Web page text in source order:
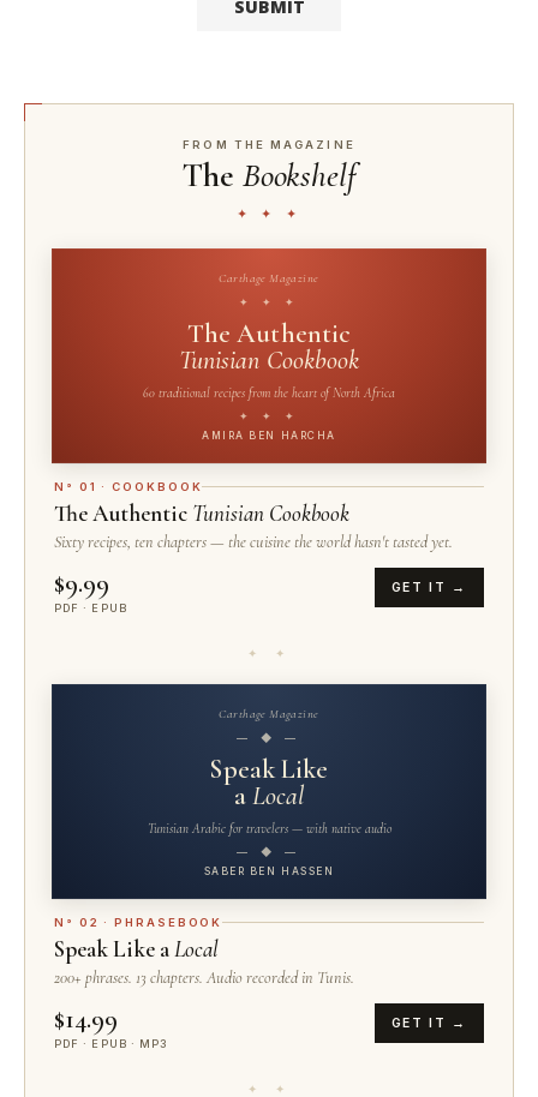
FROM THE MAGAZINE
The Bookshelf
✦ ✦ ✦
Carthage Magazine
✦ ✦ ✦
The Authentic
Tunisian Cookbook
60 traditional recipes from the heart of North Africa
✦ ✦ ✦
AMIRA BEN HARCHA
N° 01 · COOKBOOK
The Authentic Tunisian Cookbook
Sixty recipes, ten chapters — the cuisine the world hasn't tasted yet.
$9.99
PDF · EPUB
GET IT →
✦ ✦
Carthage Magazine
— ◆ —
Speak Like
aLocal
Tunisian Arabic for travelers — with native audio
— ◆ —
SABER BEN HASSEN
N° 02 · PHRASEBOOK
Speak Like aLocal
200+ phrases. 13 chapters. Audio recorded in Tunis.
$14.99
PDF · EPUB · MP3
GET IT →
✦ ✦